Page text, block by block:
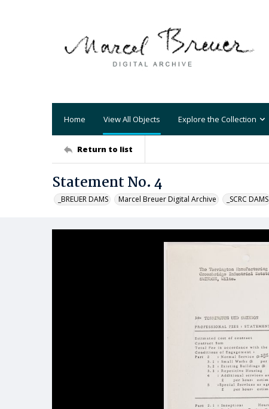
Home View All Objects Explore the Collection
Return to list
Statement No. 4
_BREUER DAMS Marcel Breuer Digital Archive _SCRC DAMS